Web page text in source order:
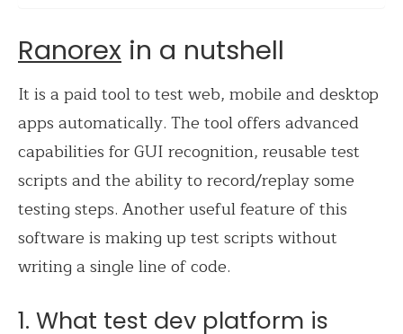
Ranorex in a nutshell
It is a paid tool to test web, mobile and desktop
apps automatically. The tool offers advanced
capabilities for GUI recognition, reusable test
scripts and the ability to record/replay some
testing steps. Another useful feature of this
software is making up test scripts without
writing a single line of code.
1. What test dev platform is